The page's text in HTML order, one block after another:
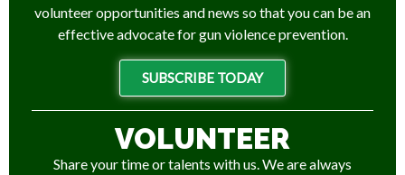
volunteer opportunities and news so that you can be an
effective advocate for gun violence prevention.
SUBSCRIBE TODAY
VOLUNTEER
Share your time or talents with us. We are always